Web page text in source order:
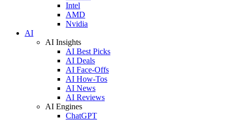
Intel
AMD
Nvidia
AI
AI Insights
AI Best Picks
AI Deals
AI Face-Offs
AI How-Tos
AI News
AI Reviews
AI Engines
ChatGPT